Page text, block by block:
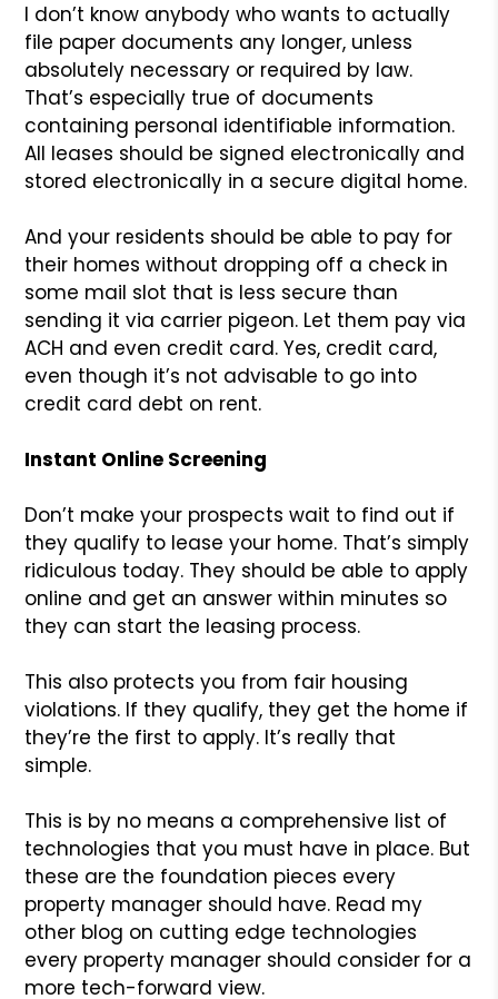
I don’t know anybody who wants to actually
file paper documents any longer, unless
absolutely necessary or required by law.
That’s especially true of documents
containing personal identifiable information.
All leases should be signed electronically and
stored electronically in a secure digital home.
And your residents should be able to pay for
their homes without dropping off a check in
some mail slot that is less secure than
sending it via carrier pigeon. Let them pay via
ACH and even credit card. Yes, credit card,
even though it’s not advisable to go into
credit card debt on rent.
Instant Online Screening
Don’t make your prospects wait to find out if
they qualify to lease your home. That’s simply
ridiculous today. They should be able to apply
online and get an answer within minutes so
they can start the leasing process.
This also protects you from fair housing
violations. If they qualify, they get the home if
they’re the first to apply. It’s really that
simple.
This is by no means a comprehensive list of
technologies that you must have in place. But
these are the foundation pieces every
property manager should have. Read my
other blog on cutting edge technologies
every property manager should consider for a
more tech-forward view.